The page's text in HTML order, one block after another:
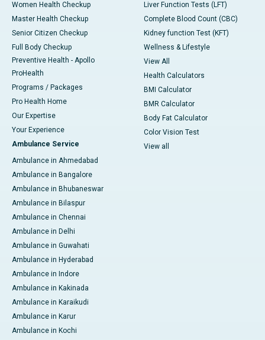
Women Health Checkup
Master Health Checkup
Senior Citizen Checkup
Full Body Checkup
Preventive Health - Apollo
ProHealth
Programs / Packages
Pro Health Home
Our Expertise
Your Experience
Ambulance Service
Ambulance in Ahmedabad
Ambulance in Bangalore
Ambulance in Bhubaneswar
Ambulance in Bilaspur
Ambulance in Chennai
Ambulance in Delhi
Ambulance in Guwahati
Ambulance in Hyderabad
Ambulance in Indore
Ambulance in Kakinada
Ambulance in Karaikudi
Ambulance in Karur
Ambulance in Kochi
Liver Function Tests (LFT)
Complete Blood Count (CBC)
Kidney function Test (KFT)
Wellness & Lifestyle
View All
Health Calculators
BMI Calculator
BMR Calculator
Body Fat Calculator
Color Vision Test
View all